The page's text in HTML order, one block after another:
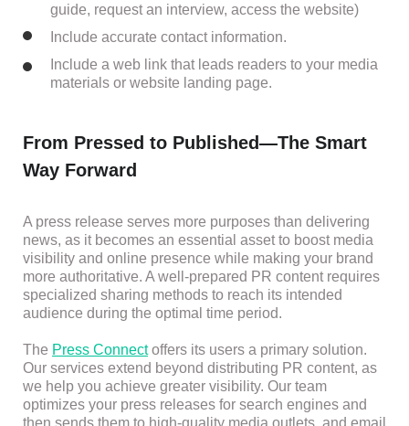
guide, request an interview, access the website)
Include accurate contact information.
Include a web link that leads readers to your media
materials or website landing page.
From Pressed to Published—The Smart
Way Forward
A press release serves more purposes than delivering
news, as it becomes an essential asset to boost media
visibility and online presence while making your brand
more authoritative. A well-prepared PR content requires
specialized sharing methods to reach its intended
audience during the optimal time period.
The Press Connectoffers its users a primary solution.
Our services extend beyond distributing PR content, as
we help you achieve greater visibility. Our team
optimizes your press releases for search engines and
then sends them to high-quality media outlets, and email